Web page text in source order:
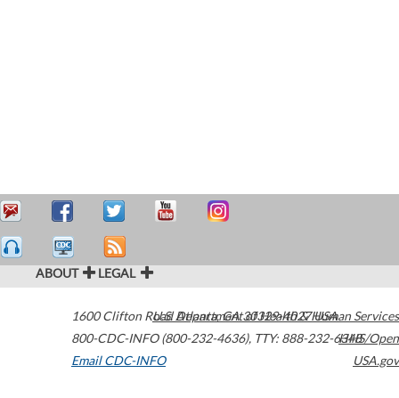
ABOUT LEGAL
1600 Clifton Road Atlanta,GA30329-4027USA
800-CDC-INFO (800-232-4636), TTY: 888-232-6348
Email CDC-INFO
U.S. Department of Health & Human Services
HHS/Open
USA.gov